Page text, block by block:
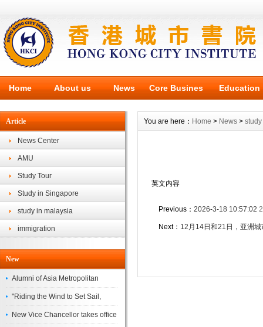
Home About us News Core Busines Education
Article
News Center
AMU
Study Tour
Study in Singapore
study in malaysia
immigration
New
Alumni of Asia Metropolitan
University Successfully
Complete the
"Riding the Wind to Set Sail,
Jointly Painting a New Blueprint"
New Vice Chancellor takes office
You are here： Home > News >
英文内容
Previous： 2026-3-18 10:57:02
Next： 12月14日和21日，亚洲